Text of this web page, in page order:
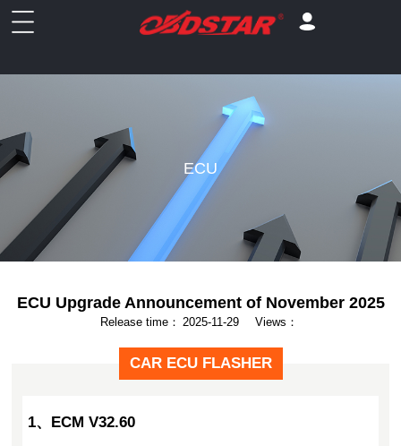
ECU
ECU Upgrade Announcement of November 2025
Release time： 2025-11-29 Views：
CAR ECU FLASHER
1、ECM V32.60